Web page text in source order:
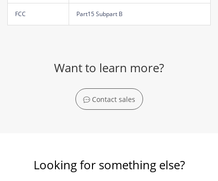
FCC Part15 Subpart B
Want to learn more?
Contact sales
Looking for something else?